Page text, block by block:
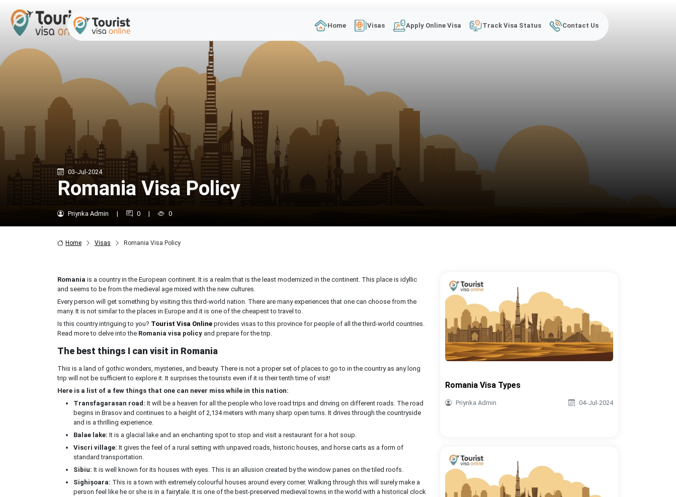
Home Visas Apply Online Visa Track Visa Status Contact Us
03-Jul-2024
Romania Visa Policy
Priynka Admin | 0 | 0
Home Visas Romania Visa Policy
Romania is a country in the European continent. It is a realm that is the least modernized in the continent. This place is idyllic
and seems to be from the medieval age mixed with the new cultures.
Every person will get something by visiting this third-world nation. There are many experiences that one can choose from the
many. It is not similar to the places in Europe and it is one of the cheapest to travel to.
Is this country intriguing to you? Tourist Visa Online provides visas to this province for people of all the third-world countries.
Read more to delve into the Romania visa policy and prepare for the trip.
The best things I can visit in Romania
This is a land of gothic wonders, mysteries, and beauty. There is not a proper set of places to go to in the country as any long
trip will not be sufficient to explore it. It surprises the tourists even if it is their tenth time of visit!
Here is a list of a few things that one can never miss while in this nation:
Transfagarasan road: It will be a heaven for all the people who love road trips and driving on different roads. The road
begins in Brasov and continues to a height of 2,134 meters with many sharp open turns. It drives through the countryside
and is a thrilling experience.
Balae lake: It is a glacial lake and an enchanting spot to stop and visit a restaurant for a hot soup.
Viscri village: It gives the feel of a rural setting with unpaved roads, historic houses, and horse carts as a form of
standard transportation.
Sibiu: It is well known for its houses with eyes. This is an allusion created by the window panes on the tiled roofs.
Sighișoara: This is a town with extremely colourful houses around every corner. Walking through this will surely make a
person feel like he or she is in a fairytale. It is one of the best-preserved medieval towns in the world with a historical clock
Romania Visa Types
Priynka Admin 04-Jul-2024